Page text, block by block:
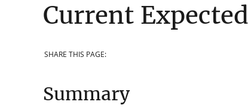
Current
SHARE THIS PAGE:
Summary